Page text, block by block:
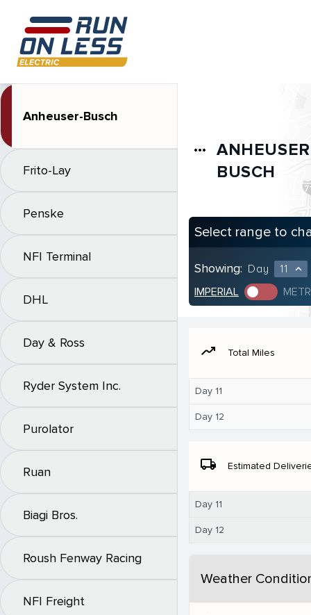
Anheuser-Busch
Frito-Lay
Penske
NFI Terminal
DHL
Day & Ross
Ryder System Inc.
Purolator
Ruan
Biagi Bros.
Roush Fenway Racing
NFI Freight
more_horiz
BUSCH
Select range to
Showing: Day 11 expand_less
IMPERIAL
moving Total Miles
Day 11
Day 12
local_shipping Estimated
Day 11
Day 12
Weather